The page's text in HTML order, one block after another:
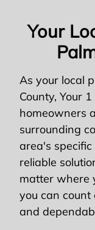
Your
As your local
County, Your
homeowners
surrounding
area's
reliable
matter where
you can
and